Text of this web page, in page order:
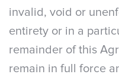
invalid, void or
entirety or in a
remainder of this
remain in full force